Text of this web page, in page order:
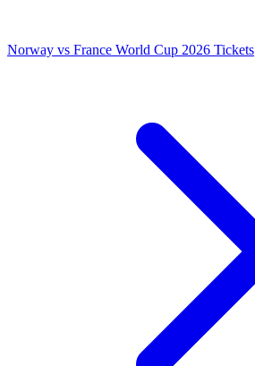
Norway vs France World Cup 2026 Tickets